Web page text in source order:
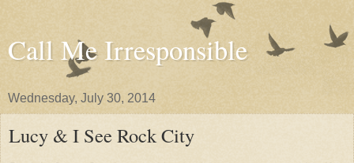
Call Me Irresponsible
Wednesday, July 30, 2014
Lucy & I See Rock City